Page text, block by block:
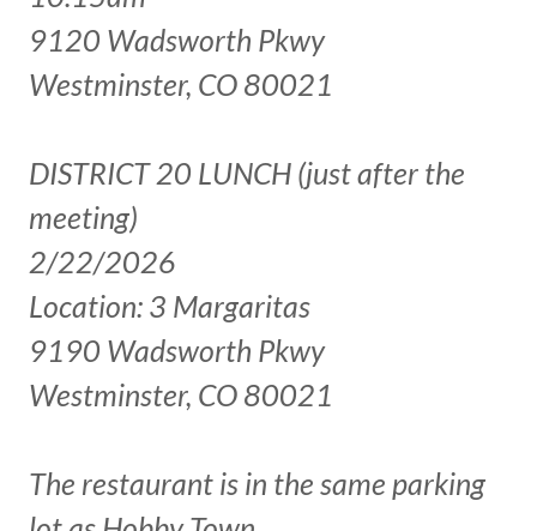
9120 Wadsworth Pkwy
Westminster, CO 80021
DISTRICT 20 LUNCH (just after the
meeting)
2/22/2026
Location: 3 Margaritas
9190 Wadsworth Pkwy
Westminster, CO 80021
The restaurant is in the same parking